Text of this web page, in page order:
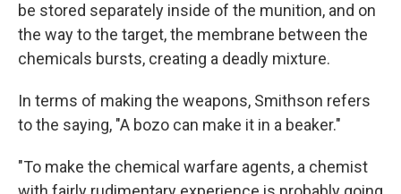
be stored separately inside of the munition, and on
the way to the target, the membrane between the
chemicals bursts, creating a deadly mixture.
In terms of making the weapons, Smithson refers
to the saying, "A bozo can make it in a beaker."
"To make the chemical warfare agents, a chemist